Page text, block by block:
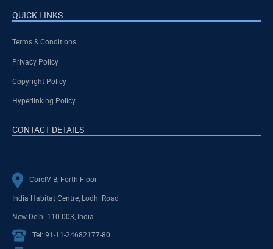
QUICK LINKS
Terms & Conditions
Privacy Policy
Copyright Policy
Hyperlinking Policy
CONTACT DETAILS
CoreIV-B, Forth Floor
India Habitat Centre, Lodhi Road
New Delhi-110 003, India
Tel: 91-11-24682177-80